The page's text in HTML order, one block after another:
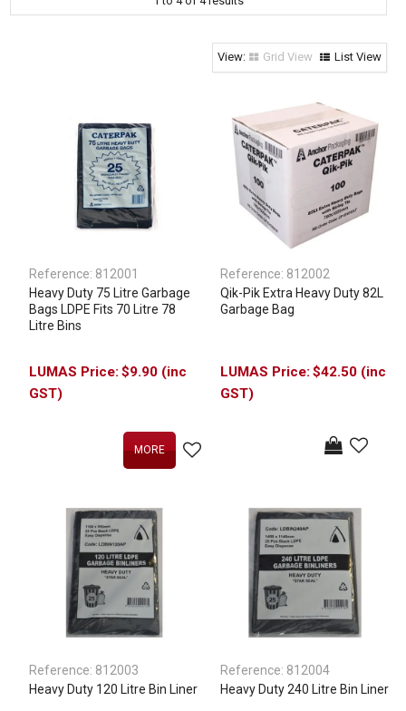
Janitorial Supplies
Specials
Grid View List View
Reference: 812001
Heavy Duty 75 Litre Garbage
Bags LDPE Fits 70 Litre 78
Litre Bins
$9.90 (inc
GST)
MORE
Reference: 812002
Qik-Pik Extra Heavy Duty 82L
Garbage Bag
$42.50 (inc
GST)
Reference: 812003
Heavy Duty 120 Litre Bin Liner
Reference: 812004
Heavy Duty 240 Litre Bin Liner